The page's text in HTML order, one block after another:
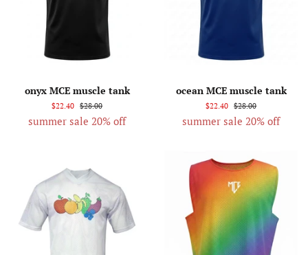
onyx MCE muscle tank
$22.40 $28.00
summer sale 20% off
ocean MCE muscle tank
$22.40 $28.00
summer sale 20% off